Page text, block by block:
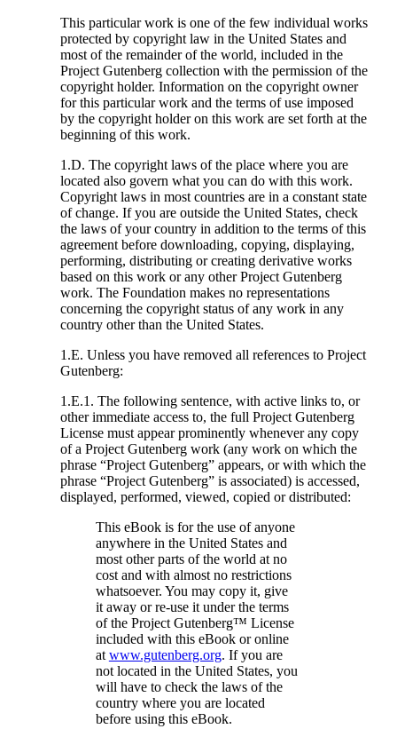
This particular work is one of the few individual works
protected by copyright law in the United States and
most of the remainder of the world, included in the
Project Gutenberg collection with the permission of the
copyright holder. Information on the copyright owner
for this particular work and the terms of use imposed
by the copyright holder on this work are set forth at the
beginning of this work.
1.D. The copyright laws of the place where you are
located also govern what you can do with this work.
Copyright laws in most countries are in a constant state
of change. If you are outside the United States, check
the laws of your country in addition to the terms of this
agreement before downloading, copying, displaying,
performing, distributing or creating derivative works
based on this work or any other Project Gutenberg
work. The Foundation makes no representations
concerning the copyright status of any work in any
country other than the United States.
1.E. Unless you have removed all references to Project
Gutenberg:
1.E.1. The following sentence, with active links to, or
other immediate access to, the full Project Gutenberg
License must appear prominently whenever any copy
of a Project Gutenberg work (any work on which the
phrase “Project Gutenberg” appears, or with which the
phrase “Project Gutenberg” is associated) is accessed,
displayed, performed, viewed, copied or distributed:
This eBook is for the use of anyone
anywhere in the United States and
most other parts of the world at no
cost and with almost no restrictions
whatsoever. You may copy it, give
it away or re-use it under the terms
of the Project Gutenberg™ License
included with this eBook or online
at www.gutenberg.org. If you are
not located in the United States, you
will have to check the laws of the
country where you are located
before using this eBook.